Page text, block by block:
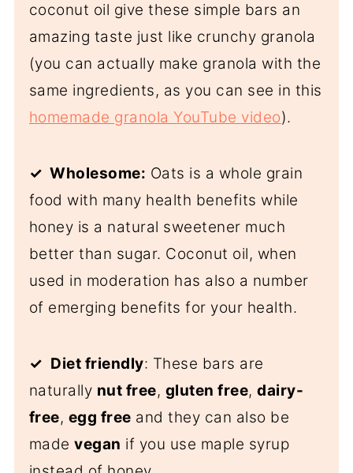
coconut oil give these simple bars an
amazing taste just like crunchy granola
(you can actually make granola with the
same ingredients, as you can see in this
homemade granola YouTube video).
✓ Wholesome: Oats is a whole grain
food with many health benefits while
honey is a natural sweetener much
better than sugar. Coconut oil, when
used in moderation has also a number
of emerging benefits for your health.
✓ Diet friendly: These bars are
naturally nut free, gluten free,dairy-
free, egg free and they can also be
madevegan if you use maple syrup